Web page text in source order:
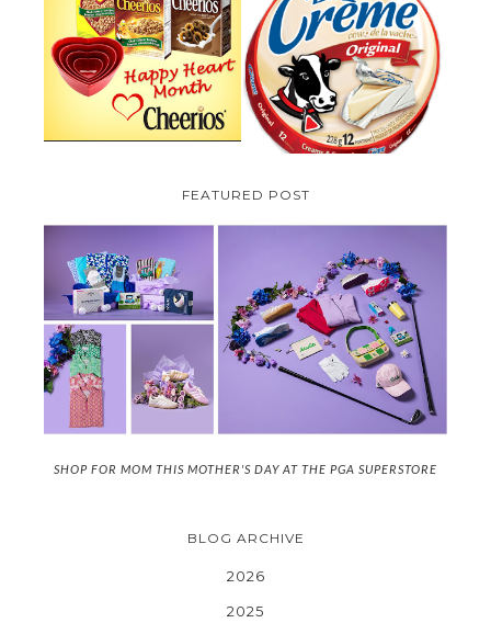
CHEERIOS HEART MONTH
GIVEAWAY ( CANADA ONLY)
PARMALAT CANADA IS EXCITED
TO BE INTRODUCING LA
CREME COW PLUS A $100 LA
CREME COW PACK GIVEAWAY
(CANADA ONLY)
FEATURED POST
SHOP FOR MOM THIS MOTHER'S DAY AT THE PGA SUPERSTORE
BLOG ARCHIVE
2026
2025